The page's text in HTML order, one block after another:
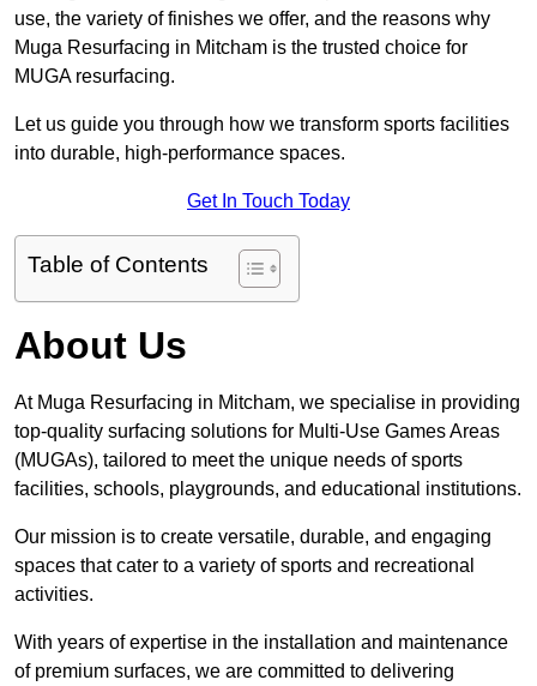
use, the variety of finishes we offer, and the reasons why
Muga Resurfacing in Mitcham is the trusted choice for
MUGA resurfacing.
Let us guide you through how we transform sports facilities
into durable, high-performance spaces.
Get In Touch Today
Table of Contents
About Us
At Muga Resurfacing in Mitcham, we specialise in providing
top-quality surfacing solutions for Multi-Use Games Areas
(MUGAs), tailored to meet the unique needs of sports
facilities, schools, playgrounds, and educational institutions.
Our mission is to create versatile, durable, and engaging
spaces that cater to a variety of sports and recreational
activities.
With years of expertise in the installation and maintenance
of premium surfaces, we are committed to delivering